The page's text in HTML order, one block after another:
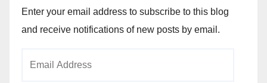
Enter your email address to subscribe to this blog
and receive notifications of new posts by email.